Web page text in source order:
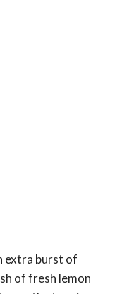
extra burst of
of fresh lemon